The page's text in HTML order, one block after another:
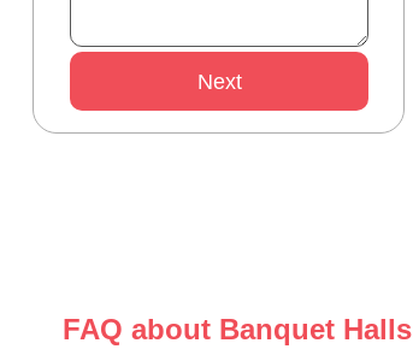
Next
FAQ about Banquet Halls